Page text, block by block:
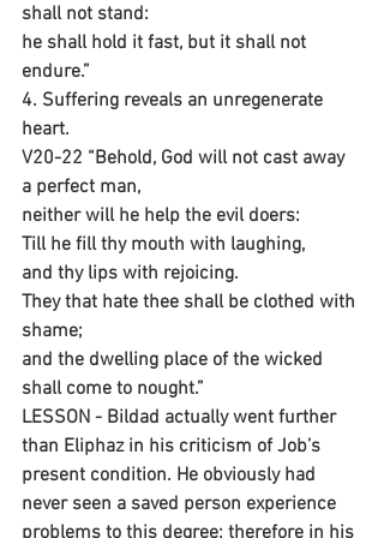
shall not stand:
he shall hold it fast, but it shall not
endure.”
4. Suffering reveals an unregenerate
heart.
V20-22 “Behold, God will not cast away
a perfect man,
neither will he help the evil doers:
Till he fill thy mouth with laughing,
and thy lips with rejoicing.
They that hate thee shall be clothed with
shame;
and the dwelling place of the wicked
shall come to nought.”
LESSON - Bildad actually went further
than Eliphaz in his criticism of Job’s
present condition. He obviously had
never seen a saved person experience
problems to this degree; therefore in his